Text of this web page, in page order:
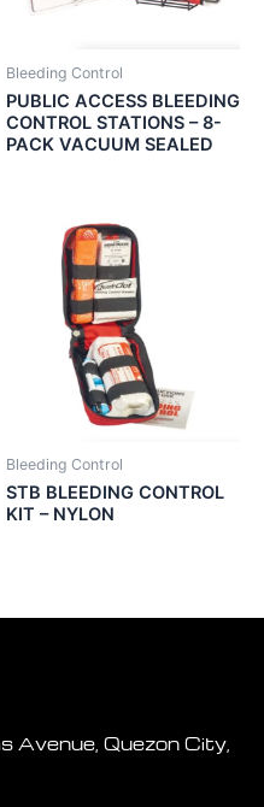
Bleeding Control
PUBLIC ACCESS BLEEDING
CONTROL STATIONS – 8-
PACK VACUUM SEALED
Bleeding Control
STB BLEEDING CONTROL
KIT – NYLON
Avenue, Quezon City,